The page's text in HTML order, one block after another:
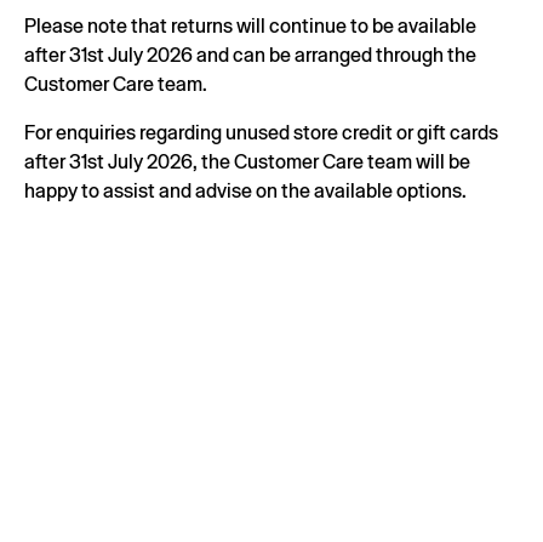
Please note that returns will continue to be available
after 31st July 2026 and can be arranged through the
Customer Care team.
For enquiries regarding unused store credit or gift cards
after 31st July 2026, the Customer Care team will be
happy to assist and advise on the available options.